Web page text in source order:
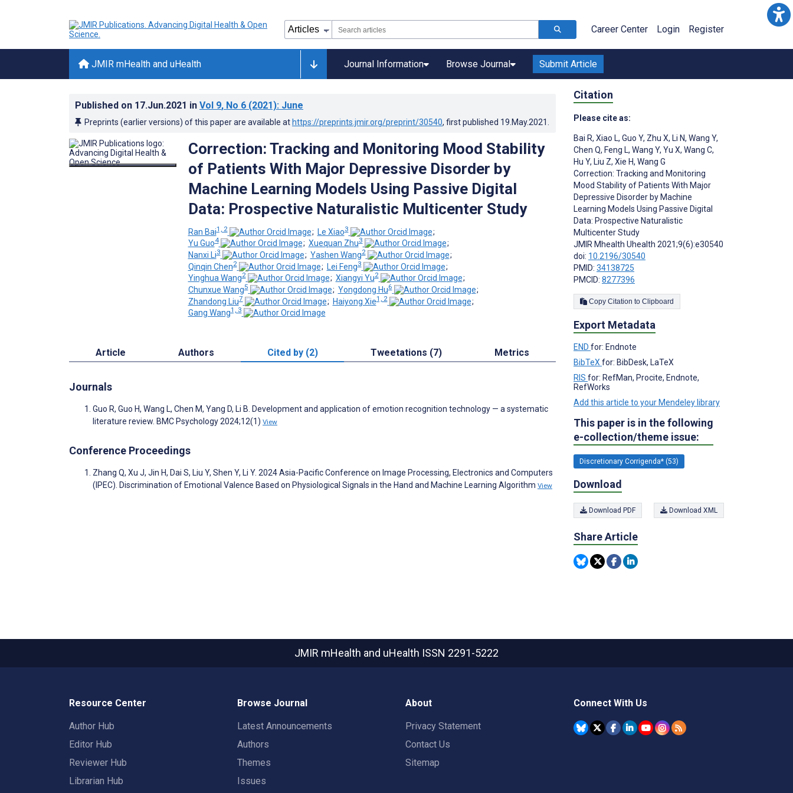
Career Center Login Register
JMIR mHealth and uHealth Journal Information Browse Journal Submit Article
Published on 17.Jun.2021 in Vol 9, No 6 (2021): June
Preprints (earlier versions) of this paper are available at https://preprints.jmir.org/preprint/30540, first published 19.May.2021
Correction: Tracking and Monitoring Mood Stability
of Patients With Major Depressive Disorder by
Machine Learning Models Using Passive Digital
Data: Prospective Naturalistic Multicenter Study
Ran Bai1, 2 ; Le Xiao3
;
Yu Guo4 ; Xuequan Zhu3
;
Nanxi Li3 ; Yashen Wang2
;
Qinqin Chen2 ; Lei Feng3
;
Yinghua Wang2 ; Xiangyi Yu2
;
Chunxue Wang5 ; Yongdong Hu6
;
Zhandong Liu7 ; Haiyong Xie1, 2
;
Gang Wang1, 3
Article Authors Cited by (2) Tweetations (7) Metrics
Journals
Guo R, Guo H, Wang L, Chen M, Yang D, Li B. Development and application of emotion recognition technology — a systematic
literature review. BMC Psychology 2024;12(1) View
Conference Proceedings
Zhang Q, Xu J, Jin H, Dai S, Liu Y, Shen Y, Li Y. 2024 Asia-Pacific Conference on Image Processing, Electronics and Computers
(IPEC). Discrimination of Emotional Valence Based on Physiological Signals in the Hand and Machine Learning Algorithm View
Citation
Please cite as:
Bai R, Xiao L, Guo Y, Zhu X, Li N, Wang Y,
Chen Q, Feng L, Wang Y, Yu X, Wang C,
Hu Y, Liu Z, Xie H, Wang G
Correction: Tracking and Monitoring
Mood Stability of Patients With Major
Depressive Disorder by Machine
Learning Models Using Passive Digital
Data: Prospective Naturalistic
Multicenter Study
JMIR Mhealth Uhealth 2021;9(6):e30540
doi: 10.2196/30540
PMID: 34138725
PMCID: 8277396
Copy Citation to Clipboard
Export Metadata
END for: Endnote
BibTeX for: BibDesk, LaTeX
RIS for: RefMan, Procite, Endnote,
RefWorks
Add this article to your Mendeley library
This paper is in the following
e-collection/theme issue:
Discretionary Corrigenda* (53)
Download
Download PDF Download XML
Share Article
JMIR mHealth and uHealth ISSN 2291-5222
Resource Center
Author Hub
Editor Hub
Reviewer Hub
Librarian Hub
Browse Journal
Latest Announcements
Authors
Themes
Issues
About
Privacy Statement
Contact Us
Sitemap
Connect With Us